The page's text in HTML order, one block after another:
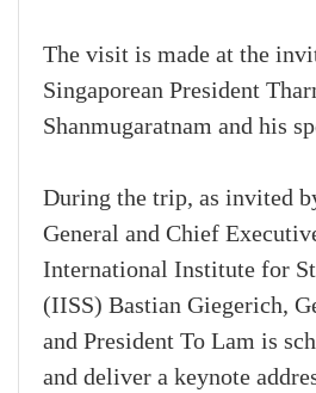
The visit is made at the
Singaporean President
Shanmugaratnam and his
During the trip, as invited
General and Chief
International Institute for
(IISS) Bastian Giegerich,
and President To Lam is
and deliver a keynote